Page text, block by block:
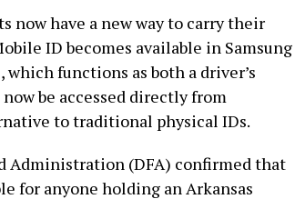
now have a new way to carry their
ID becomes available in Samsung
functions as both a driver’s
be accessed directly from
to traditional physical IDs.
Administration (DFA) confirmed that
for anyone holding an Arkansas